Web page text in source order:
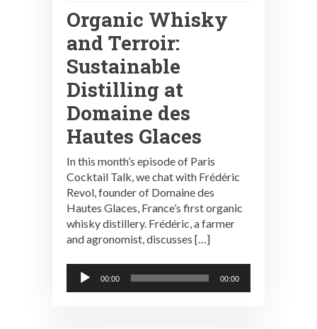
Organic Whisky
and Terroir:
Sustainable
Distilling at
Domaine des
Hautes Glaces
In this month’s episode of Paris
Cocktail Talk, we chat with Frédéric
Revol, founder of Domaine des
Hautes Glaces, France’s first organic
whisky distillery. Frédéric, a farmer
and agronomist, discusses […]
Audio
Player
00:00 00:00